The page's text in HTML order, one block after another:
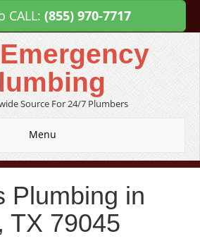
CALL: (855) 970-7717
Source For 24/7 Plumbers
Menu
Plumbing in
TX 79045